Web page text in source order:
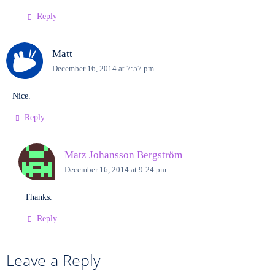
Reply
Matt
December 16, 2014 at 7:57 pm
Nice.
Reply
Matz Johansson Bergström
December 16, 2014 at 9:24 pm
Thanks.
Reply
Leave a Reply